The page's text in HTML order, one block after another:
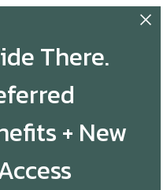
There.
+ New